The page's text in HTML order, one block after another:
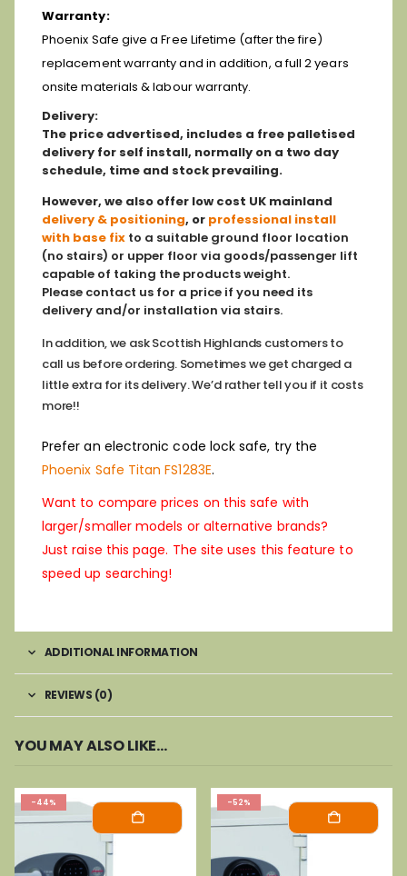
Warranty:
Phoenix Safe give a Free Lifetime (after the fire)
replacement warranty and in addition, a full 2 years
onsite materials & labour warranty.
Delivery:
The price advertised, includes a free palletised
delivery for self install, normally on a two day
schedule, time and stock prevailing.
However, we also offer low cost UK mainland
delivery & positioning, or professional install
with base fix to a suitable ground floor location
(no stairs) or upper floor via goods/passenger lift
capable of taking the products weight.
Please contact us for a price if you need its
delivery and/or installation via stairs.
In addition, we ask Scottish Highlands customers to
call us before ordering. Sometimes we get charged a
little extra for its delivery. We’d rather tell you if it costs
more!!
Prefer an electronic code lock safe, try the
Phoenix Safe Titan FS1283E.
Want to compare prices on this safe with
larger/smaller models or alternative brands?
Just raise this page. The site uses this feature to
speed up searching!
ADDITIONAL INFORMATION
REVIEWS (0)
YOU MAY ALSO LIKE…
-44% -52%